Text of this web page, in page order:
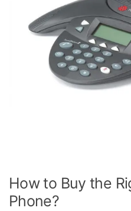
How to Buy the
Phone?